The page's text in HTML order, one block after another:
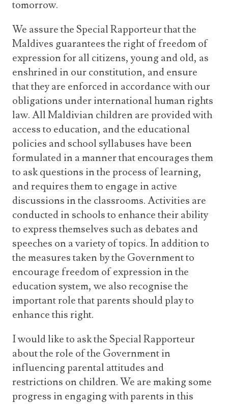
tomorrow.
We assure the Special Rapporteur that the
Maldives guarantees the right of freedom of
expression for all citizens, young and old, as
enshrined in our constitution, and ensure
that they are enforced in accordance with our
obligations under international human rights
law. All Maldivian children are provided with
access to education, and the educational
policies and school syllabuses have been
formulated in a manner that encourages them
to ask questions in the process of learning,
and requires them to engage in active
discussions in the classrooms. Activities are
conducted in schools to enhance their ability
to express themselves such as debates and
speeches on a variety of topics. In addition to
the measures taken by the Government to
encourage freedom of expression in the
education system, we also recognise the
important role that parents should play to
enhance this right.
I would like to ask the Special Rapporteur
about the role of the Government in
influencing parental attitudes and
restrictions on children. We are making some
progress in engaging with parents in this